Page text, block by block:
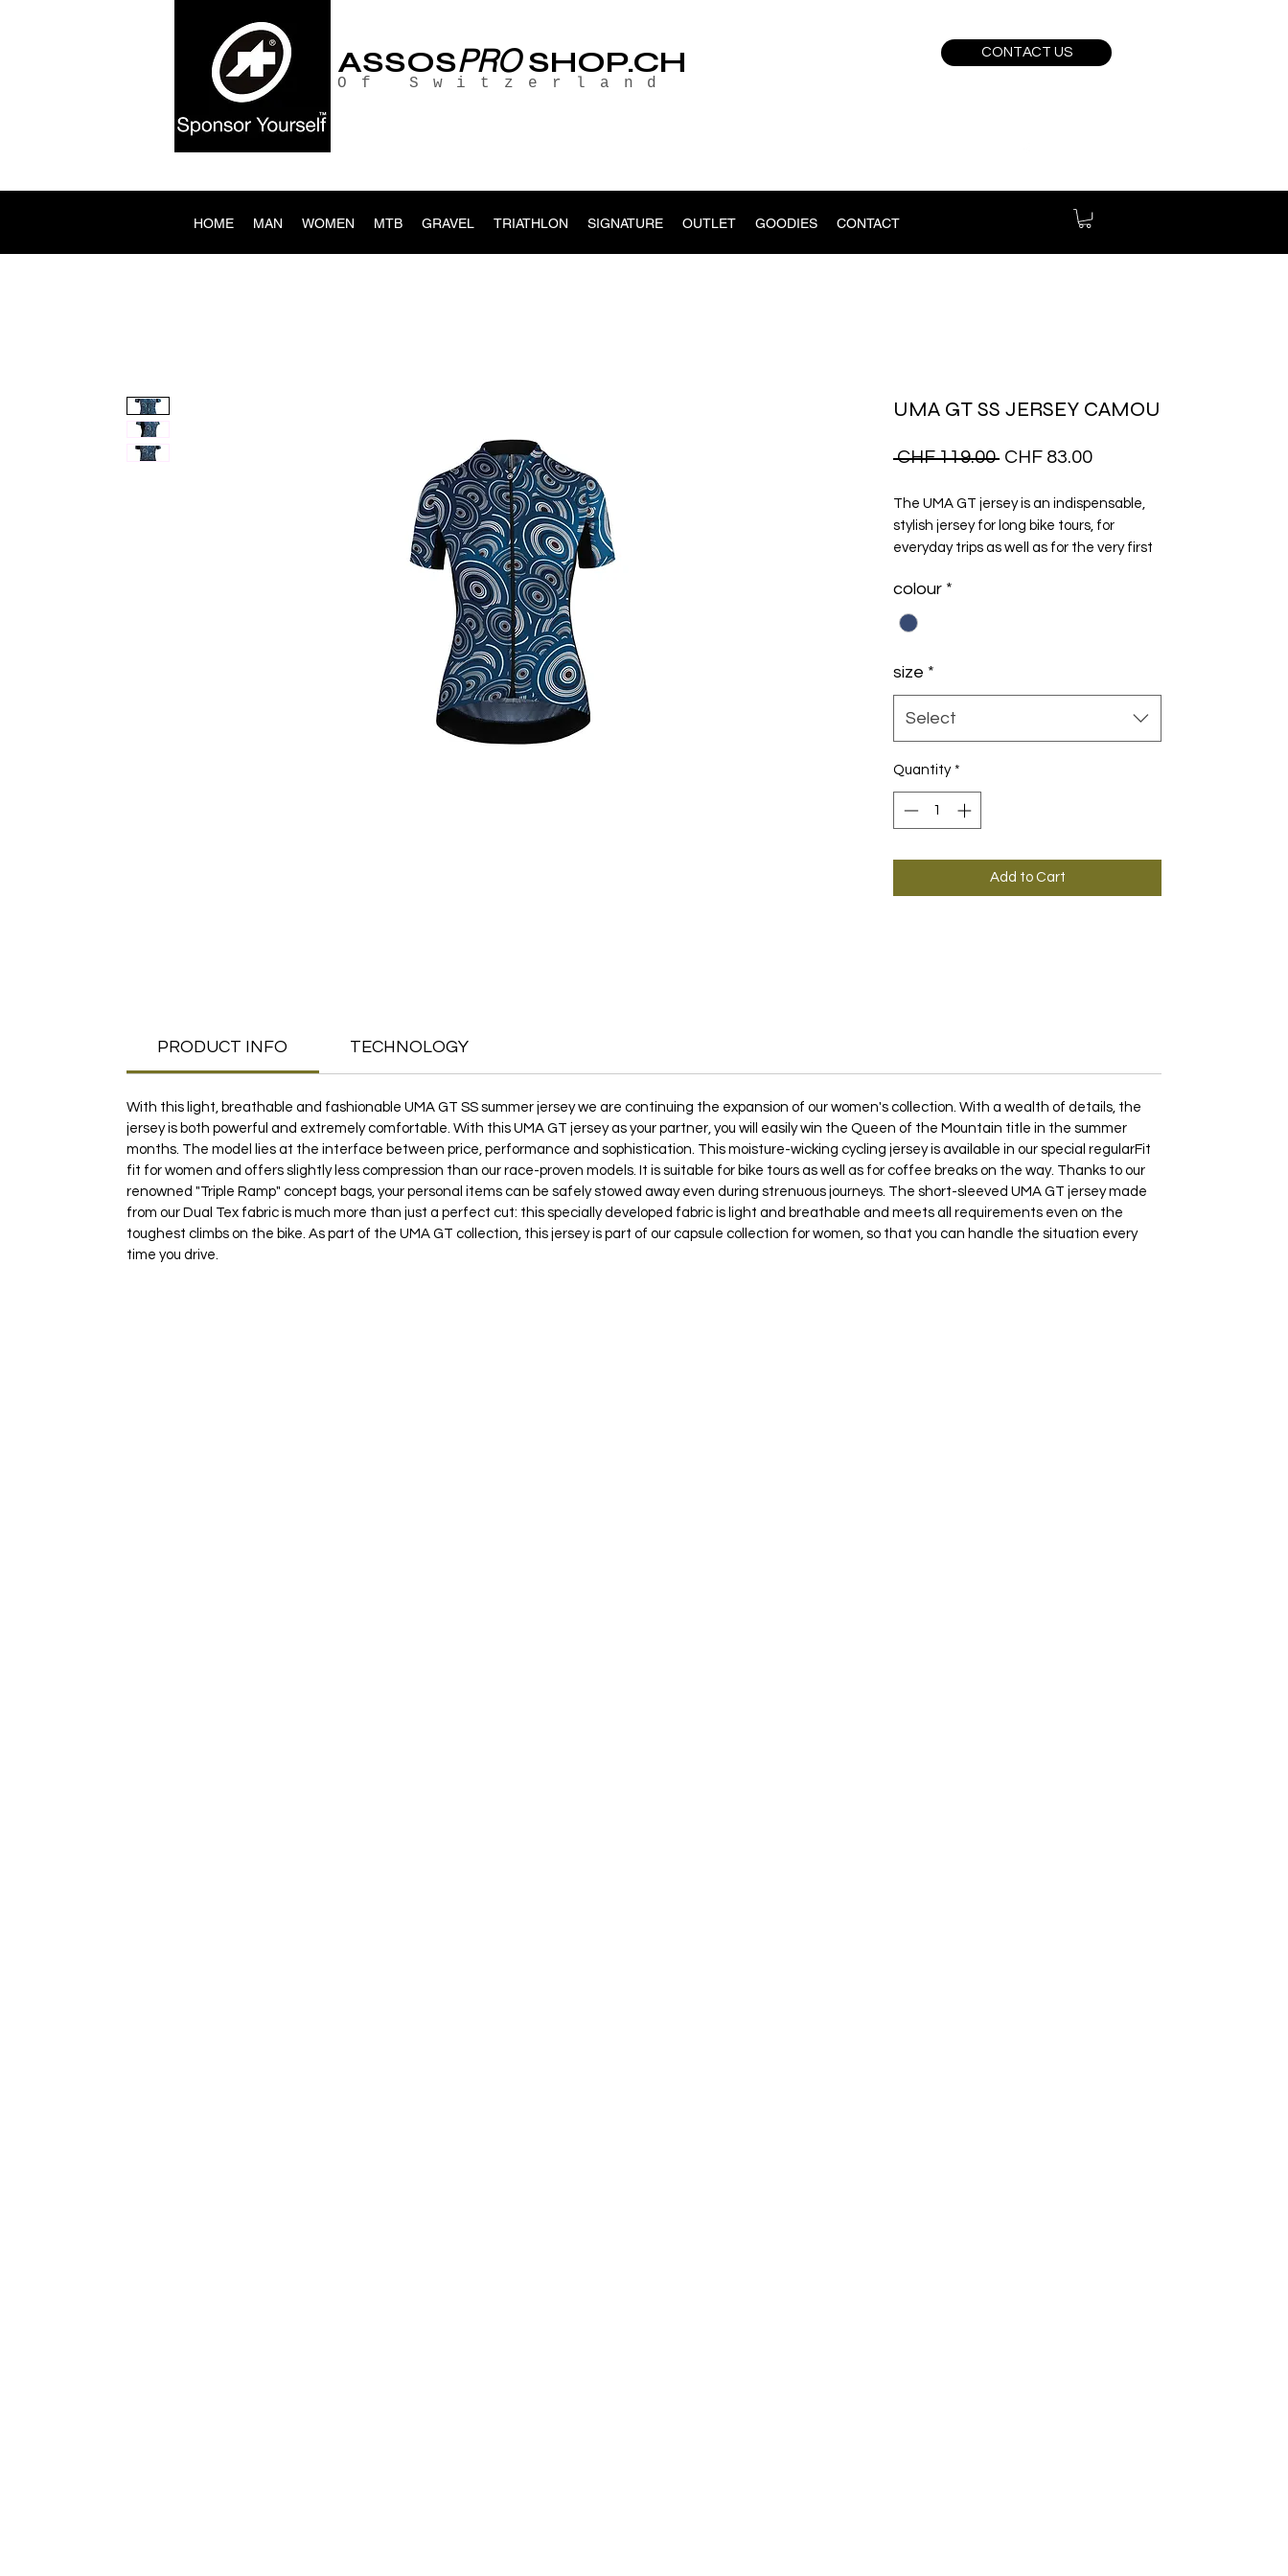
ASSOSPROSHOP.CH
Of Switzerland
CONTACT US
HOME MAN WOMEN MTB GRAVEL TRIATHLON SIGNATURE OUTLET GOODIES CONTACT
UMA GT SS JERSEY CAMOU
CHF 119.00 Regular
CHF 83.00Sale
The UMA GT jersey is an indispensable,
stylish jersey for long bike tours, for
everyday trips as well as for the very first
colour *
size *
Select
Quantity *
Add to Cart
PRODUCT INFO TECHNOLOGY
With this light, breathable and fashionable UMA GT SS summer jersey we are continuing the expansion of our women's collection. With a wealth of details, the
jersey is both powerful and extremely comfortable. With this UMA GT jersey as your partner, you will easily win the Queen of the Mountain title in the summer
months. The model lies at the interface between price, performance and sophistication. This moisture-wicking cycling jersey is available in our special regularFit
fit for women and offers slightly less compression than our race-proven models. It is suitable for bike tours as well as for coffee breaks on the way. Thanks to our
renowned "Triple Ramp" concept bags, your personal items can be safely stowed away even during strenuous journeys. The short-sleeved UMA GT jersey made
from our Dual Tex fabric is much more than just a perfect cut: this specially developed fabric is light and breathable and meets all requirements even on the
toughest climbs on the bike. As part of the UMA GT collection, this jersey is part of our capsule collection for women, so that you can handle the situation every
time you drive.